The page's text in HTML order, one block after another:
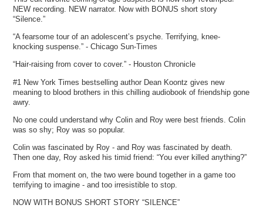
NEW recording. NEW narrator. Now with BONUS short story
“Silence.”
“A fearsome tour of an adolescent’s psyche. Terrifying, knee-
knocking suspense.” - Chicago Sun-Times
“Hair-raising from cover to cover.” - Houston Chronicle
#1 New York Times bestselling author Dean Koontz gives new
meaning to blood brothers in this chilling audiobook of friendship gone
awry.
No one could understand why Colin and Roy were best friends. Colin
was so shy; Roy was so popular.
Colin was fascinated by Roy - and Roy was fascinated by death.
Then one day, Roy asked his timid friend: “You ever killed anything?”
From that moment on, the two were bound together in a game too
terrifying to imagine - and too irresistible to stop.
NOW WITH BONUS SHORT STORY “SILENCE”